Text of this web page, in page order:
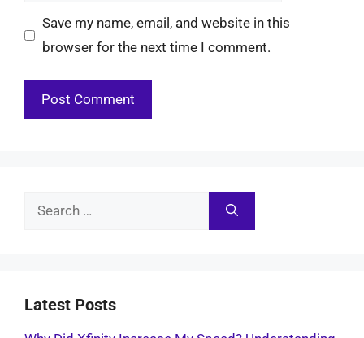
Save my name, email, and website in this
browser for the next time I comment.
Search
Latest Posts